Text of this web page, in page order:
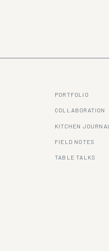
KITCHEN JOURNAL
COLLABORATION
PORTFOLIO
FIELD NOTES
TABLE TALKS